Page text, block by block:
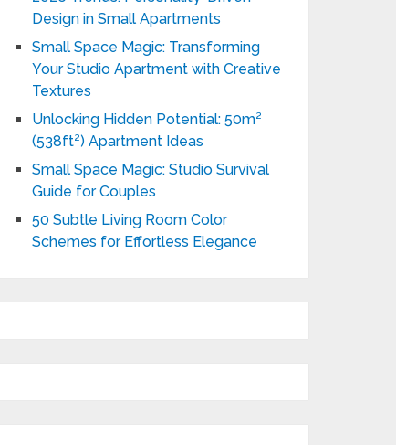
Design in Small Apartments
Small Space Magic: Transforming
Your Studio Apartment with Creative
Textures
Unlocking Hidden Potential: 50m²
(538ft²) Apartment Ideas
Small Space Magic: Studio Survival
Guide for Couples
50 Subtle Living Room Color
Schemes for Effortless Elegance